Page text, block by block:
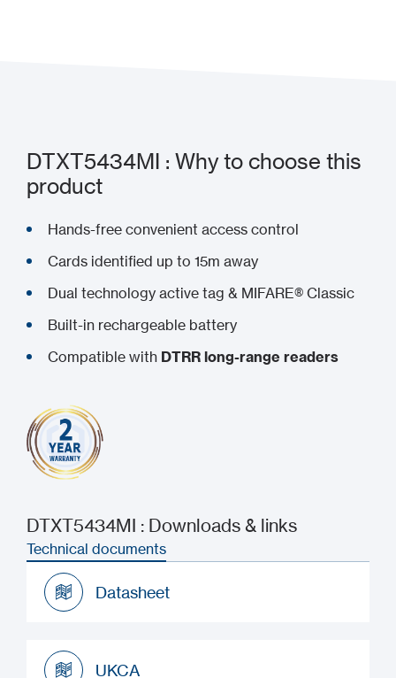
DTXT5434MI : Why to choose this
product
Hands-free convenient access control
Cards identified up to 15m away
Dual technology active tag & MIFARE® Classic
Built-in rechargeable battery
Compatible with DTRR long-range readers
DTXT5434MI : Downloads & links
Technical documents
Datasheet
UKCA